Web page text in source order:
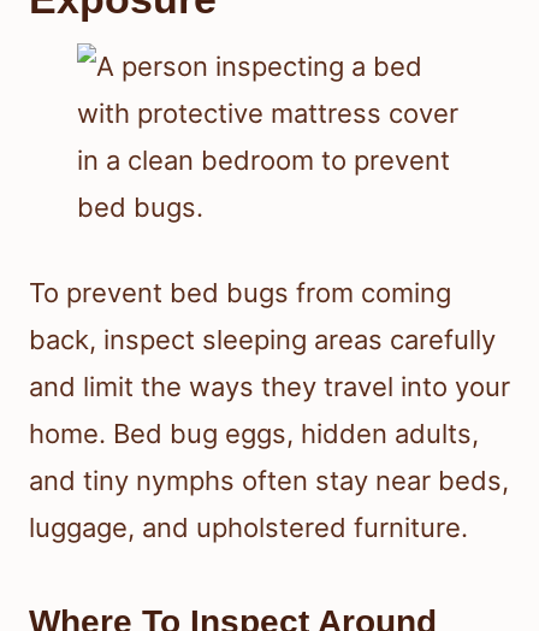
How To Avoid Making Bites
Worse
Try not to scratch, because broken
skin raises the risk of infection. Keep
the area clean, use only one or two
avoid harsh products that can further
irritate the skin.
Stopping Future
Exposure